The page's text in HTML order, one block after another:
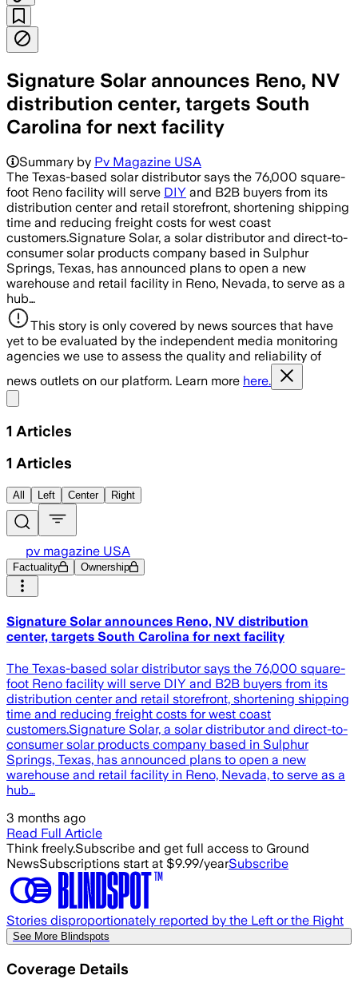
Signature Solar announces Reno, NV
distribution center, targets South
Carolina for next facility
Summary by Pv Magazine USA
The Texas-based solar distributor says the 76,000 square-
foot Reno facility will serve DIY and B2B buyers from its
distribution center and retail storefront, shortening shipping
time and reducing freight costs for west coast
customers.Signature Solar, a solar distributor and direct-to-
consumer solar products company based in Sulphur
Springs, Texas, has announced plans to open a new
warehouse and retail facility in Reno, Nevada, to serve as a
hub…
This story is only covered by news sources that have
yet to be evaluated by the independent media monitoring
agencies we use to assess the quality and reliability of
news outlets on our platform. Learn more here.
1 Articles
1 Articles
All Left Center Right
pv magazine USA
Factuality Ownership
Signature Solar announces Reno, NV distribution
center, targets South Carolina for next facility
The Texas-based solar distributor says the 76,000 square-
foot Reno facility will serve DIY and B2B buyers from its
distribution center and retail storefront, shortening shipping
time and reducing freight costs for west coast
customers.Signature Solar, a solar distributor and direct-to-
consumer solar products company based in Sulphur
Springs, Texas, has announced plans to open a new
warehouse and retail facility in Reno, Nevada, to serve as a
hub…
3 months ago
Read Full Article
Think freely.Subscribe and get full access to Ground
NewsSubscriptions start at $9.99/yearSubscribe
Stories disproportionately reported by the Left or the Right
See More Blindspots
Coverage Details